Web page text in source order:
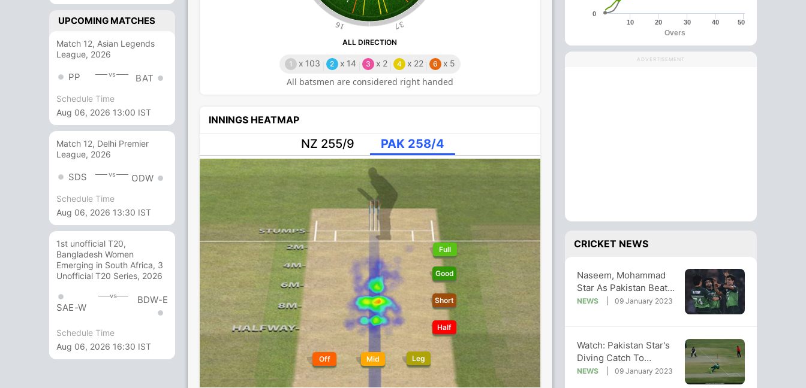
UPCOMING MATCHES
Match 12, Asian Legends
League, 2026
PP vs BAT
Schedule Time
Aug 06, 2026 13:00 IST
Match 12, Delhi Premier
League, 2026
SDS vs ODW
Schedule Time
Aug 06, 2026 13:30 IST
1st unofficial T20,
Bangladesh Women
Emerging in South Africa, 3
Unofficial T20 Series, 2026
SAE-W
vs BDW-E
Schedule Time
Aug 06, 2026 16:30 IST
16 37
ALL DIRECTION
All batsmen are considered right handed
1 x 103 2 x 14 3 x 2 4 x 22 6 x 5
INNINGS HEATMAP
NZ 255/9 PAK 258/4
Off Mid Leg
Full
Good
Short
Half
Overs
10 20 30 40 50
0
ADVERTISEMENT
CRICKET NEWS
Naseem, Mohammad
Star As Pakistan Beat
New Zealand By 6
NEWS 09 January 2023
Watch: Pakistan Star's
Diving Catch To
Dismiss NZ's Finn Allen
NEWS 09 January 2023